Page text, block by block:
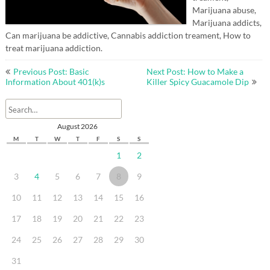
Marijuana abuse,
Marijuana addicts,
Can marijuana be addictive, Cannabis addiction treament, How to
treat marijuana addiction.
Post
navigation
Previous Post: Basic
Information About 401(k)s
Next Post: How to Make a
Killer Spicy Guacamole Dip
August 2026
M T W T F S S
1 2
3 4 5 6 7 8 9
10 11 12 13 14 15 16
17 18 19 20 21 22 23
24 25 26 27 28 29 30
31